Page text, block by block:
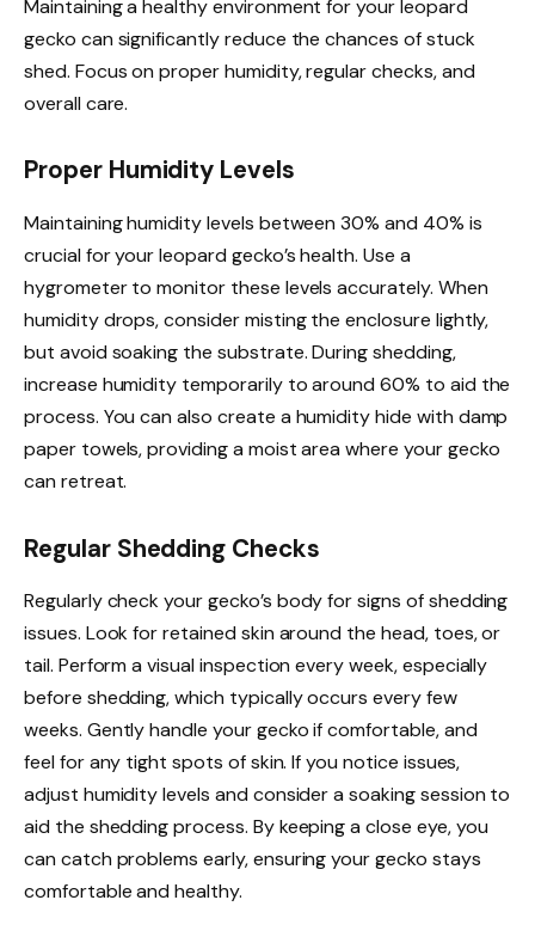
Maintaining a healthy environment for your leopard
gecko can significantly reduce the chances of stuck
shed. Focus on proper humidity, regular checks, and
overall care.
Proper Humidity Levels
Maintaining humidity levels between 30% and 40% is
crucial for your leopard gecko’s health. Use a
hygrometer to monitor these levels accurately. When
humidity drops, consider misting the enclosure lightly,
but avoid soaking the substrate. During shedding,
increase humidity temporarily to around 60% to aid the
process. You can also create a humidity hide with damp
paper towels, providing a moist area where your gecko
can retreat.
Regular Shedding Checks
Regularly check your gecko’s body for signs of shedding
issues. Look for retained skin around the head, toes, or
tail. Perform a visual inspection every week, especially
before shedding, which typically occurs every few
weeks. Gently handle your gecko if comfortable, and
feel for any tight spots of skin. If you notice issues,
adjust humidity levels and consider a soaking session to
aid the shedding process. By keeping a close eye, you
can catch problems early, ensuring your gecko stays
comfortable and healthy.